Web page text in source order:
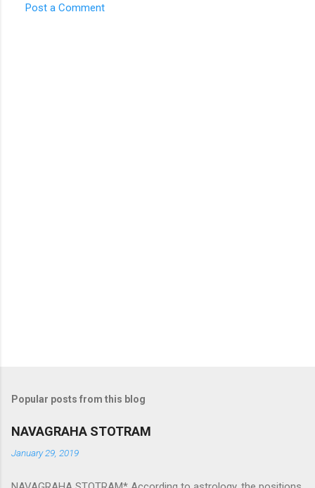
Post a Comment
Popular posts from this blog
NAVAGRAHA STOTRAM
January 29, 2019